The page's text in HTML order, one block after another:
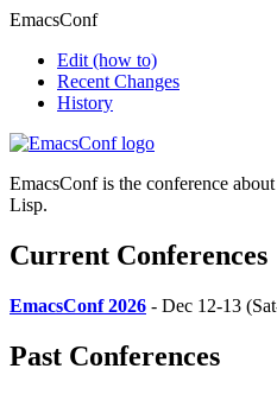
EmacsConf
Edit (how to)
Recent Changes
History
EmacsConf is the conference
Lisp.
Current Conferences
EmacsConf 2026 - Dec 12-13
Past Conferences